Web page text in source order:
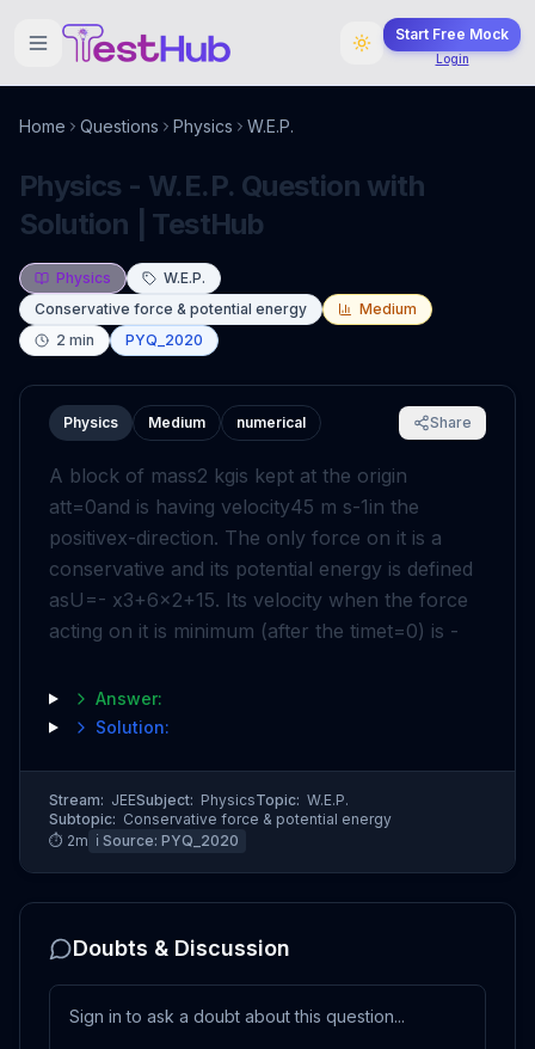
Start Free Mock
Login
Home Questions Physics W.E.P.
Physics - W.E.P. Question with
Solution | TestHub
Physics
W.E.P.
Conservative force & potential energy
Medium
2 min PYQ_2020
Physics Medium numerical Share
A block of mass2 kgis kept at the origin
att=0and is having velocity45 m s-1in the
positivex-direction. The only force on it is a
conservative and its potential energy is defined
asU =- x3+6x2+15. Its velocity when the force
acting on it is minimum (after the timet=0) is -
Answer:
Solution:
Stream: JEESubject: PhysicsTopic: W.E.P.
Subtopic: Conservative force & potential energy
⏱ 2m ℹ️ Source: PYQ_2020
Doubts & Discussion